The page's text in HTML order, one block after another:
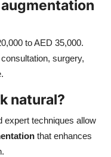
to AED 35,000.
surgery,
natural?
expert techniques allow
that enhances